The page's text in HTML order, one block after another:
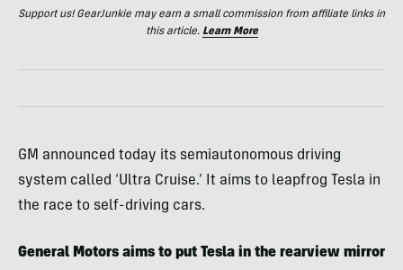
Support us! GearJunkie may earn a small commission from affiliate links in
this article. Learn More
GM announced today its semiautonomous driving
system called ‘Ultra Cruise.’ It aims to leapfrog Tesla in
the race to self-driving cars.
General Motors aims to put Tesla in the rearview mirror